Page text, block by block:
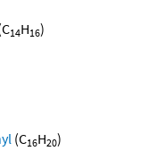
14H16)
(C16H20)